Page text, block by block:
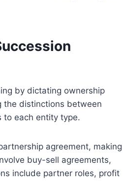
by dictating ownership
the distinctions between
to each entity type.
agreement, making
buy-sell agreements,
include partner roles, profit